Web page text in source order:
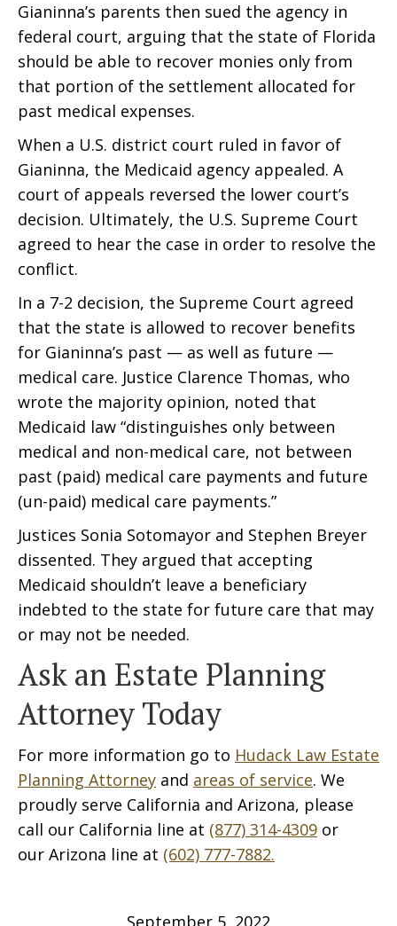
Gianinna’s parents then sued the agency in
federal court, arguing that the state of Florida
should be able to recover monies only from
that portion of the settlement allocated for
past medical expenses.
When a U.S. district court ruled in favor of
Gianinna, the Medicaid agency appealed. A
court of appeals reversed the lower court’s
decision. Ultimately, the U.S. Supreme Court
agreed to hear the case in order to resolve the
conflict.
In a 7-2 decision, the Supreme Court agreed
that the state is allowed to recover benefits
for Gianinna’s past — as well as future —
medical care. Justice Clarence Thomas, who
wrote the majority opinion, noted that
Medicaid law “distinguishes only between
medical and non-medical care, not between
past (paid) medical care payments and future
(un-paid) medical care payments.”
Justices Sonia Sotomayor and Stephen Breyer
dissented. They argued that accepting
Medicaid shouldn’t leave a beneficiary
indebted to the state for future care that may
or may not be needed.
Ask an Estate Planning
Attorney Today
For more information go to Hudack Law Estate
Planning Attorney and areas of service. We
proudly serve California and Arizona, please
call our California line at (877) 314-4309 or
our Arizona line at (602) 777-7882.
September 5, 2022